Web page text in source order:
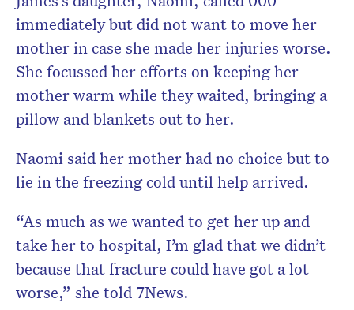
immediately but did not want to move her
mother in case she made her injuries worse.
She focussed her efforts on keeping her
mother warm while they waited, bringing a
pillow and blankets out to her.
Naomi said her mother had no choice but to
lie in the freezing cold until help arrived.
“As much as we wanted to get her up and
take her to hospital, I’m glad that we didn’t
because that fracture could have got a lot
worse,” she told 7News.